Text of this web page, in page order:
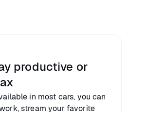
productive or
in most cars, you can
stream your favorite